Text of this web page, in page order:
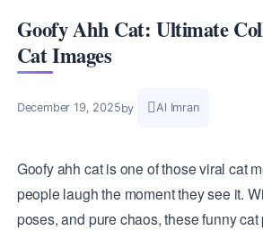
Goofy Ahh Cat: Ultimate
Cat Images
December 19, 2025by Al Imran
Goofy ahh cat is one of those viral cat
people laugh the moment they see it.
poses, and pure chaos, these funny